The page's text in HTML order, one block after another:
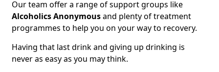
Our team offer a range of support groups like
Alcoholics Anonymousand plenty of treatment
programmes to help you on your way to recovery.
Having that last drink and giving up drinking is
never as easy as you may think.